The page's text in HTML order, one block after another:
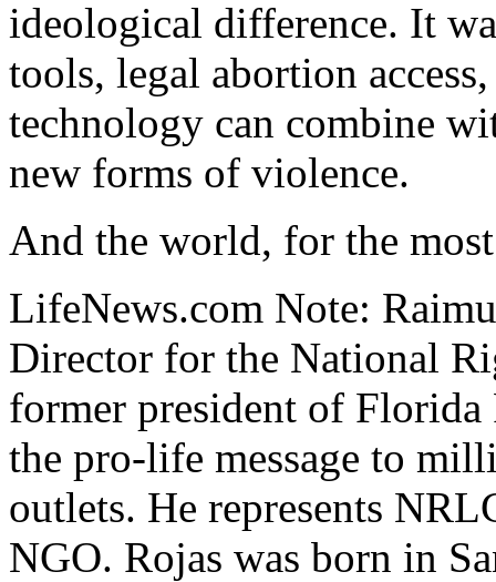
ideological difference. It
tools, legal abortion
technology can combine
new forms of violence.
And the world, for the
LifeNews.com Note:
Director for the National
former president of Florida
the pro-life message to
outlets. He represents
NGO. Rojas was born in